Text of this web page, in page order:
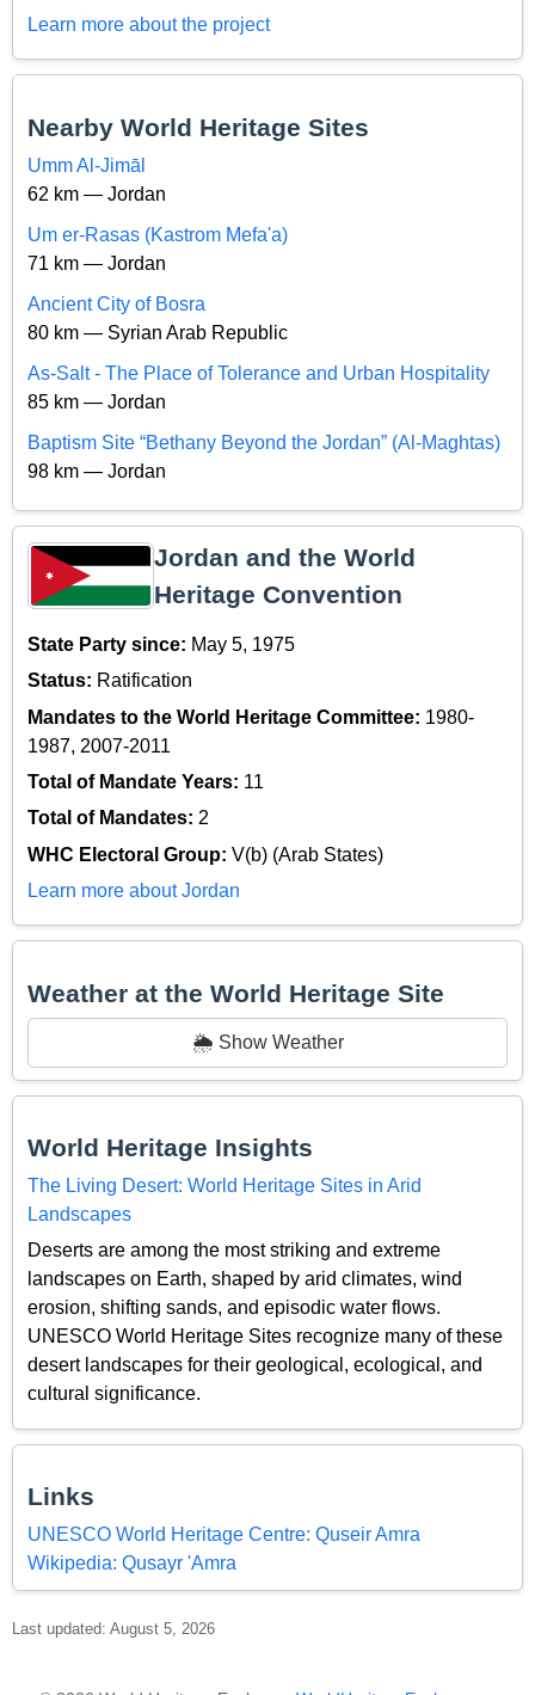
Learn more about the project
Nearby World Heritage Sites
Umm Al-Jimāl
62 km — Jordan
Um er-Rasas (Kastrom Mefa'a)
71 km — Jordan
Ancient City of Bosra
80 km — Syrian Arab Republic
As-Salt - The Place of Tolerance and Urban Hospitality
85 km — Jordan
Baptism Site “Bethany Beyond the Jordan” (Al-Maghtas)
98 km — Jordan
Jordan and the World
Heritage Convention
State Party since: May 5, 1975
Status: Ratification
Mandates to the World Heritage Committee: 1980-
1987, 2007-2011
Total of Mandate Years: 11
Total of Mandates: 2
WHC Electoral Group: V(b) (Arab States)
Learn more about Jordan
Weather at the World Heritage Site
🌦️ Show Weather
World Heritage Insights
The Living Desert: World Heritage Sites in Arid
Landscapes
Deserts are among the most striking and extreme
landscapes on Earth, shaped by arid climates, wind
erosion, shifting sands, and episodic water flows.
UNESCO World Heritage Sites recognize many of these
desert landscapes for their geological, ecological, and
cultural significance.
Links
UNESCO World Heritage Centre: Quseir Amra
Wikipedia: Qusayr 'Amra
Last updated: August 5, 2026